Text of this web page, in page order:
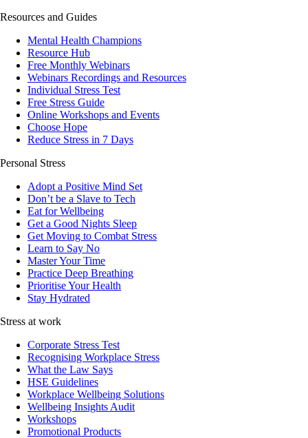
Resources and Guides
Mental Health Champions
Resource Hub
Free Monthly Webinars
Webinars Recordings and Resources
Individual Stress Test
Free Stress Guide
Online Workshops and Events
Choose Hope
Reduce Stress in 7 Days
Personal Stress
Adopt a Positive Mind Set
Don’t be a Slave to Tech
Eat for Wellbeing
Get a Good Nights Sleep
Get Moving to Combat Stress
Learn to Say No
Master Your Time
Practice Deep Breathing
Prioritise Your Health
Stay Hydrated
Stress at work
Corporate Stress Test
Recognising Workplace Stress
What the Law Says
HSE Guidelines
Workplace Wellbeing Solutions
Wellbeing Insights Audit
Workshops
Promotional Products